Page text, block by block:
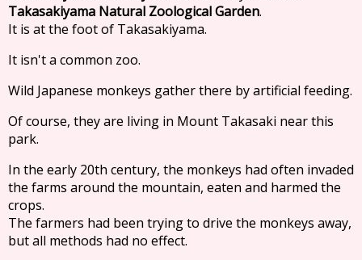
Takasakiyama Natural Zoological Garden.
It is at the foot of Takasakiyama.
It isn't a common zoo.
Wild Japanese monkeys gather there by artificial feeding.
Of course, they are living in Mount Takasaki near this
park.
In the early 20th century, the monkeys had often invaded
the farms around the mountain, eaten and harmed the
crops.
The farmers had been trying to drive the monkeys away,
but all methods had no effect.